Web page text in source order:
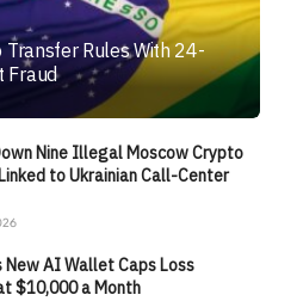
Rules With 24-
Fraud
Nine Illegal Moscow Crypto
to Ukrainian Call-Center
New AI Wallet Caps Loss
$10,000 a Month